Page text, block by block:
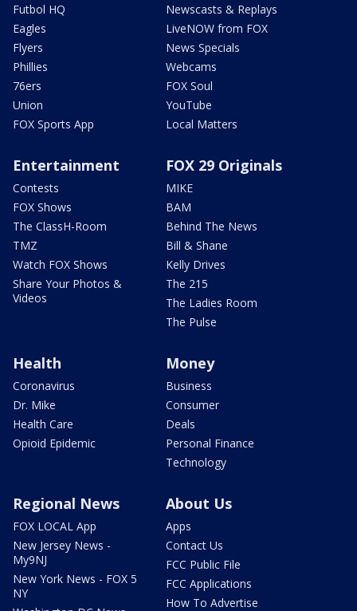
Futbol HQ
Eagles
Flyers
Phillies
76ers
Union
FOX Sports App
Newscasts & Replays
LiveNOW from FOX
News Specials
Webcams
FOX Soul
YouTube
Local Matters
Entertainment
Contests
FOX Shows
The ClassH-Room
TMZ
Watch FOX Shows
Share Your Photos &
Videos
FOX 29 Originals
MIKE
BAM
Behind The News
Bill & Shane
Kelly Drives
The 215
The Ladies Room
The Pulse
Health
Coronavirus
Dr. Mike
Health Care
Opioid Epidemic
Money
Business
Consumer
Deals
Personal Finance
Technology
Regional News
FOX LOCAL App
New Jersey News -
My9NJ
New York News - FOX 5
NY
About Us
Apps
Contact Us
FCC Public File
FCC Applications
How To Advertise